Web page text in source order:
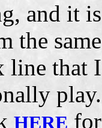
and it is
the same
line that I
play.
HERE for